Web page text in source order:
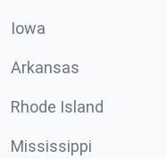
Iowa
Arkansas
Rhode Island
Mississippi